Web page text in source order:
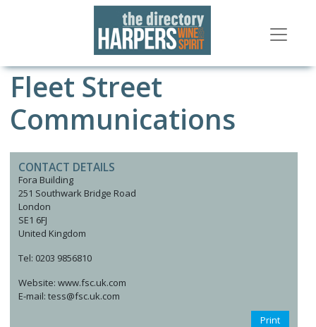
Fleet Street
Communications
CONTACT DETAILS
Fora Building
251 Southwark Bridge Road
London
SE1 6FJ
United Kingdom
Tel: 0203 9856810
Website: www.fsc.uk.com
E-mail: tess@fsc.uk.com
Print